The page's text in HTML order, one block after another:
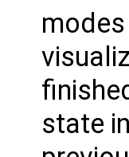
state